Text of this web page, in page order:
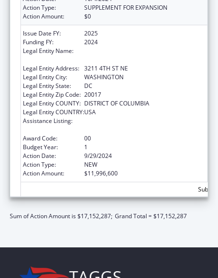
Action Type:
SUPPLEMENT FOR EXPANSION
Action Amount:
$0
Issue Date FY:
2025
Funding FY:
2024
Legal Entity Name:
Legal Entity Address: 3211 4TH ST NE
Legal Entity City:
WASHINGTON
Legal Entity State:
DC
Legal Entity Zip Code: 20017
Legal Entity COUNTY: DISTRICT OF COLUMBIA
Legal Entity COUNTRY:USA
Assistance Listing:
Award Code:
00
Budget Year:
1
Action Date:
9/29/2024
Action Type:
NEW
Action Amount:
$11,996,600
Sum of Action Amount is $17,152,287; Grand Total = $17,152,287